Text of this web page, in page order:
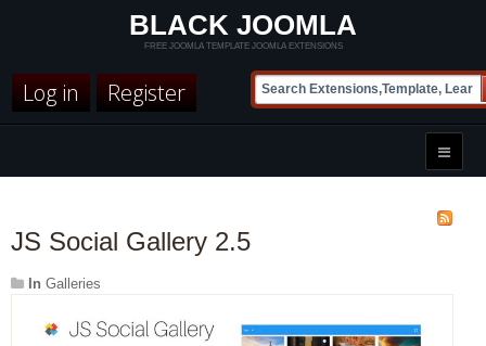
BLACK JOOMLA
FREE JOOMLA TEMPLATE JOOMLA EXTENSIONS
Log in Register
JS Social Gallery 2.5
In Galleries